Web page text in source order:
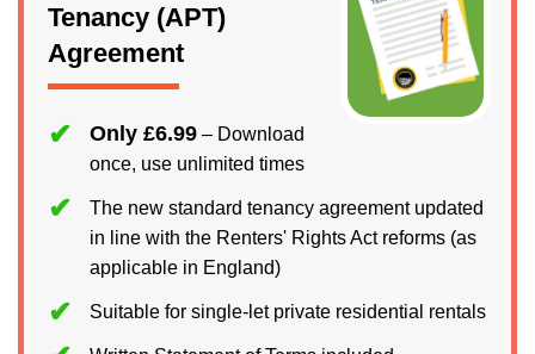
Tenancy (APT)
Agreement
Only £6.99 – Download
once, use unlimited times
The new standard tenancy agreement updated
in line with the Renters' Rights Act reforms (as
applicable in England)
Suitable for single-let private residential rentals